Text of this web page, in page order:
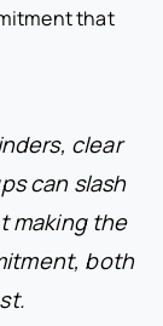
that
clear
can slash
making the
both